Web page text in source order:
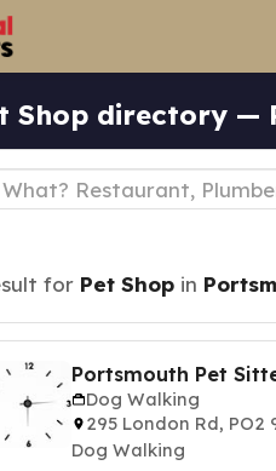
Shop directory —
for Pet Shop in
Portsmouth Pet
Dog Walking
295 London Rd, PO2
Dog Walking